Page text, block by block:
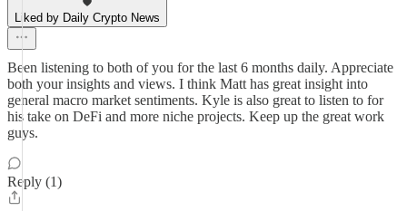
Liked by Daily Crypto News
Been listening to both of you for the last 6 months daily. Appreciate
both your insights and views. I think Matt has great insight into
general macro market sentiments. Kyle is also great to listen to for
his take on DeFi and more niche projects. Keep up the great work
guys.
Reply (1)